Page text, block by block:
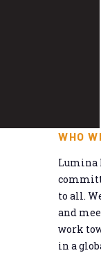
WHO
Lumina
to all.
and
work
in a